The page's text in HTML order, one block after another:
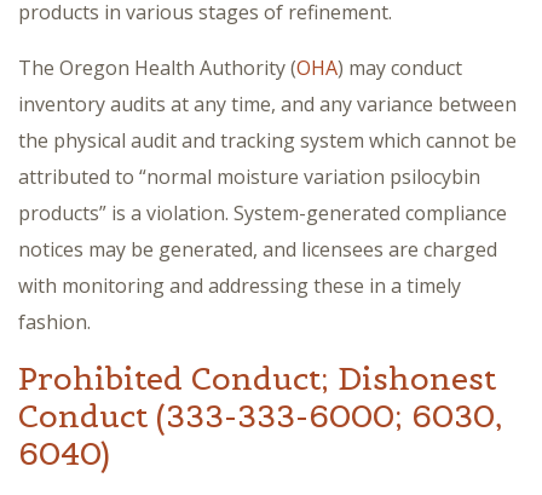
products in various stages of refinement.
The Oregon Health Authority (OHA) may conduct
inventory audits at any time, and any variance between
the physical audit and tracking system which cannot be
attributed to “normal moisture variation psilocybin
products” is a violation. System-generated compliance
notices may be generated, and licensees are charged
with monitoring and addressing these in a timely
fashion.
Prohibited Conduct; Dishonest
Conduct (333-333-6000; 6030,
6040)